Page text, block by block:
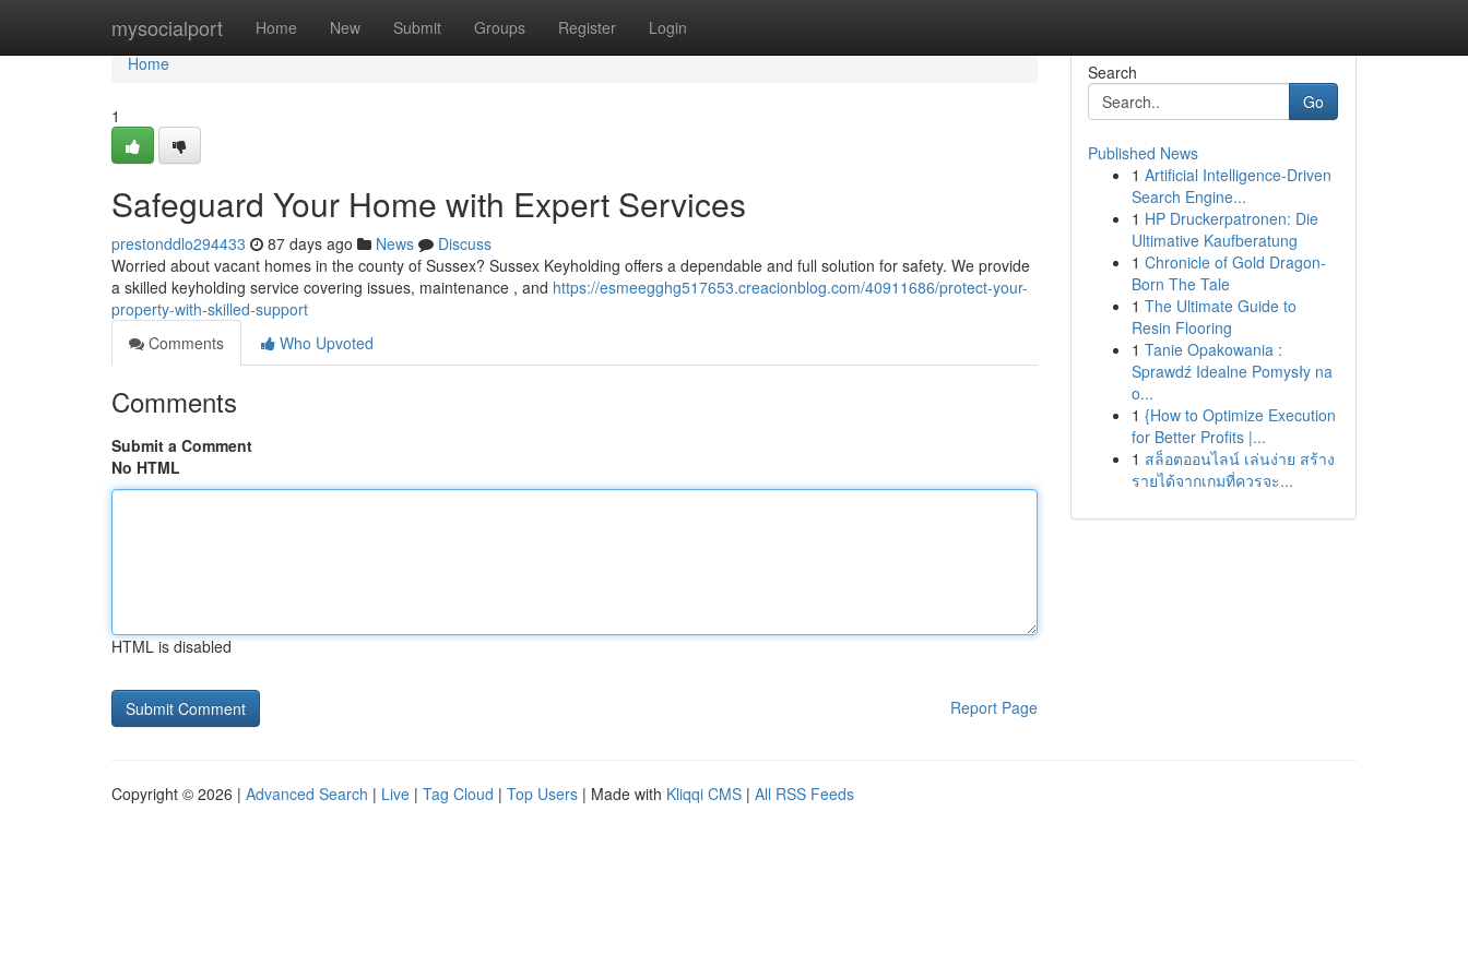
mysocialport Home New Submit Groups Register Login
Home
Home
1
Safeguard Your Home with Expert Services
prestonddlo294433 87 days ago News
Discuss
Worried about vacant homes in the county of Sussex? Sussex Keyholding offers a dependable and full solution for safety. We provide
a skilled keyholding service covering issues, maintenance , and https://esmeegghg517653.creacionblog.com/40911686/protect-your-
property-with-skilled-support
Comments
Who Upvoted
Comments
Submit a Comment
No HTML
HTML is disabled
Report Page
Search
Go
Published News
1 Artificial Intelligence-Driven
Search Engine...
1 HP Druckerpatronen: Die
Ultimative Kaufberatung
1 Chronicle of Gold Dragon-
Born The Tale
1 The Ultimate Guide to
Resin Flooring
1 Tanie Opakowania :
Sprawdź Idealne Pomysły na
o...
1 {How to Optimize Execution
for Better Profits |...
1 สล็อตออนไลน์ เล่นง่าย สร้าง
รายได้จากเกมที่ควรจะ...
Copyright © 2026 | Advanced Search | Live | Tag Cloud | Top Users | Made with Kliqqi CMS | All RSS Feeds